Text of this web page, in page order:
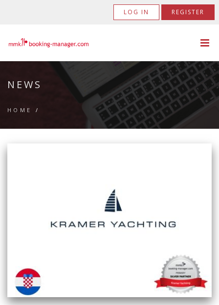
LOG IN REGISTER
NEWS
HOME /